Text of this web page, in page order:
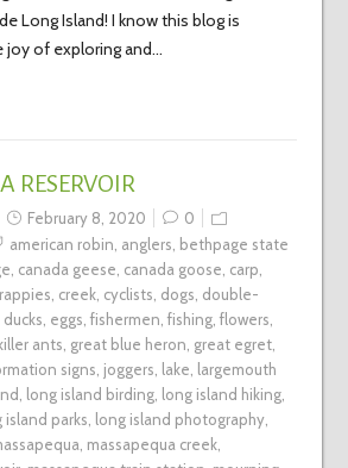
Long Island! I know this blog is
joy of exploring and…
RESERVOIR
February 8, 2020
0
american robin, anglers, bethpage state
, canada geese, canada goose, carp,
, creek, cyclists, dogs, double-
ducks, eggs, fishermen, fishing, flowers,
ants, great blue heron, great egret,
signs, joggers, lake, largemouth
, long island birding, long island hiking,
island parks, long island photography,
, massapequa creek,